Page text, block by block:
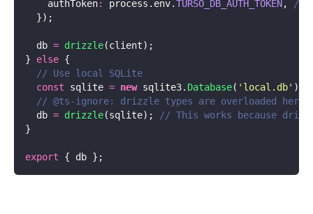
    authToken
: process.env.TURSO_DB_AUTH_TOKEN,
//
  });
  db
= drizzle(client);
} else {
  // Use local SQLite
  const
sqlite = new sqlite3. Database( ' local.db' );
  // @ts-ignore: drizzle types are overloaded here
  db
= drizzle(sqlite);
// This works because
}
export { db };